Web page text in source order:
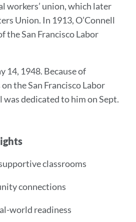
workers’ union, which later
Union. In 1913, O’Connell
the San Francisco Labor
14, 1948. Because of
the San Francisco Labor
dedicated to him on Sept.
classrooms
connections
world readiness